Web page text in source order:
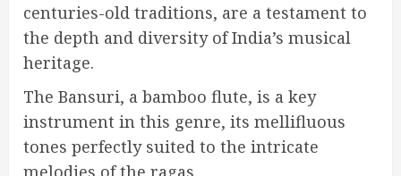
centuries-old traditions, are a testament to
the depth and diversity of India’s musical
heritage.
The Bansuri, a bamboo flute, is a key
instrument in this genre, its mellifluous
tones perfectly suited to the intricate
melodies of the ragas.